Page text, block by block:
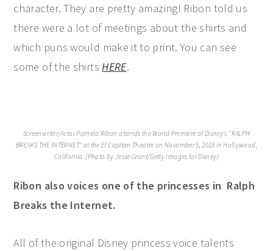
character. They are pretty amazing! Ribon told us
there were a lot of meetings about the shirts and
which puns would make it to print. You can see
some of the shirtsHERE.
Screenwriter/Actor Pamela Ribon attends the World Premiere of Disney's "RALPH
BREAKS THE INTERNET" at the El Capitan Theatre on November 5, 2018 in Hollywood,
California. (Photo by Jesse Grant/Getty Images for Disney)
Ribon also voices one of the princesses in Ralph
Breaks the Internet.
All of the original Disney princess voice talents